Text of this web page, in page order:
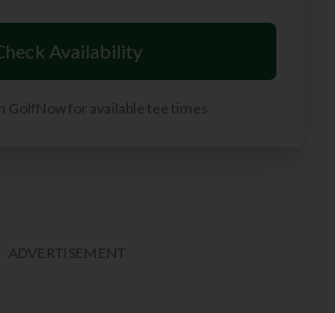
Availability
GolfNow for available tee times
ADVERTISEMENT